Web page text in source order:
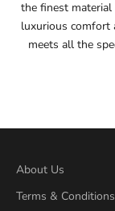
55.5
56
57
57.5
the finest
luxurious comfort
meets all the
About Us
Terms & Conditions